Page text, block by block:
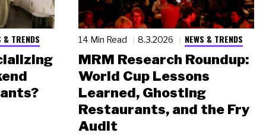
& TRENDS 14 Min Read 8.3.2026 NEWS & TRENDS
MRM Research Roundup:
World Cup Lessons
Learned, Ghosting
Restaurants, and the Fry
Audit